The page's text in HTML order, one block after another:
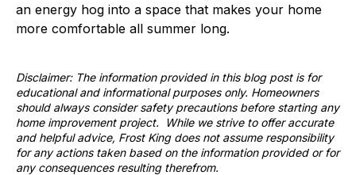
an energy hog into a space that makes your home
more comfortable all summer long.
Disclaimer: The information provided in this blog post is for
educational and informational purposes only. Homeowners
should always consider safety precautions before starting any
home improvement project. While we strive to offer accurate
and helpful advice, Frost King does not assume responsibility
for any actions taken based on the information provided or for
any consequences resulting therefrom.